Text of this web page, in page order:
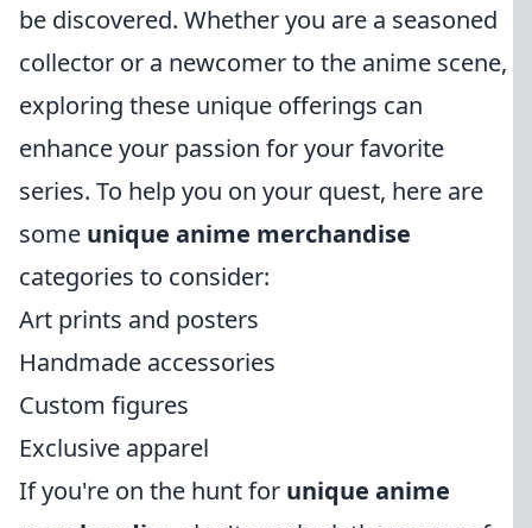
be discovered. Whether you are a seasoned
collector or a newcomer to the anime scene,
exploring these unique offerings can
enhance your passion for your favorite
series. To help you on your quest, here are
some unique anime merchandise
categories to consider:
Art prints and posters
Handmade accessories
Custom figures
Exclusive apparel
If you're on the hunt for unique anime